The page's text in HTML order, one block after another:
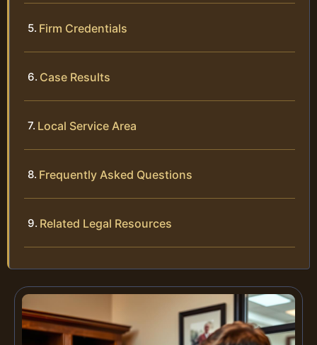
Firm Credentials
Case Results
Local Service Area
Frequently Asked Questions
Related Legal Resources